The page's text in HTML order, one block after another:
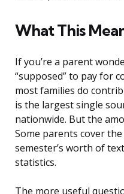
What This
If you’re a parent
“supposed” to pay for
most families do
is the largest single
nationwide. But the
Some parents cover
semester’s worth of
statistics.
The more useful